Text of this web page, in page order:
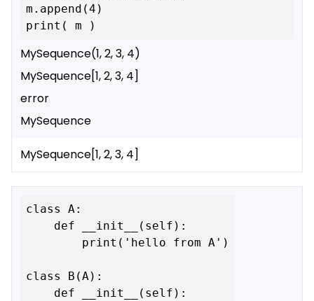
m.append(4)
MySequence(1, 2, 3, 4)
MySequence[1, 2, 3, 4]
error
MySequence
MySequence[1, 2, 3, 4]
class A:
class B(A):